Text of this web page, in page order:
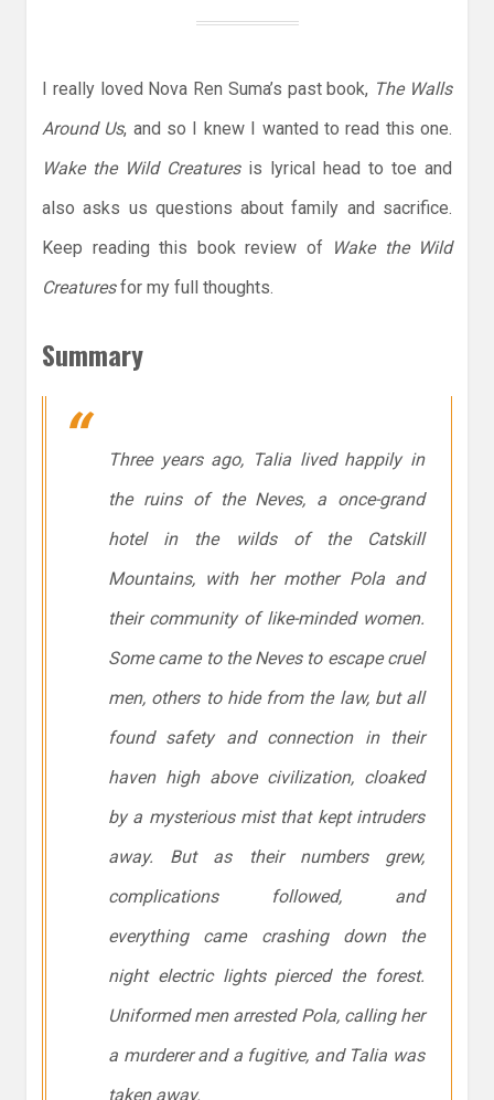
I really loved Nova Ren Suma’s past book, The Walls
Around Us, and so I knew I wanted to read this one.
Wake the Wild Creaturesis lyrical head to toe and
also asks us questions about family and sacrifice.
Keep reading this book review of
Wake the Wild
Creaturesfor my full thoughts.
Summary
Three years ago, Talia lived happily in
the ruins of the Neves, a once-grand
hotel in the wilds of the Catskill
Mountains, with her mother Pola and
their community of like-minded women.
Some came to the Neves to escape cruel
men, others to hide from the law, but all
found safety and connection in their
haven high above civilization, cloaked
by a mysterious mist that kept intruders
away. But as their numbers grew,
complications followed, and
everything came crashing down the
night electric lights pierced the forest.
Uniformed men arrested Pola, calling her
a murderer and a fugitive, and Talia was
taken away.